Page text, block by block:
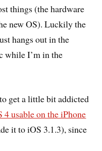
things (the hardware
new OS). Luckily the
hangs out in the
while I’m in the
get a little bit addicted
4 usable on the iPhone
it to iOS 3.1.3), since